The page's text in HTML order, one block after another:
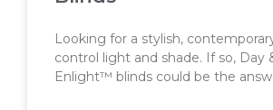
Looking for a stylish,
control light and shade. If so, Day
Enlight™ blinds could be the